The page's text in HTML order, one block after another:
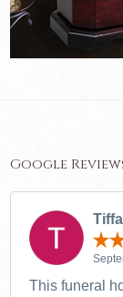
Google
This funeral